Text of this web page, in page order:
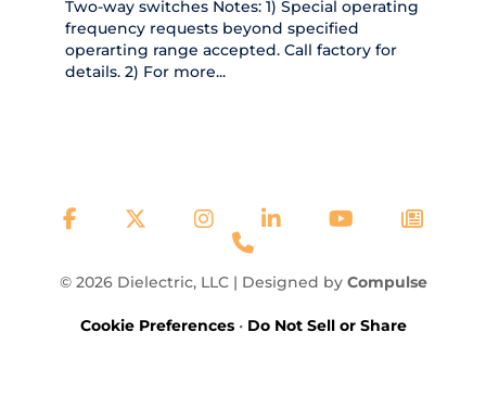
Two-way switches Notes: 1) Special operating
frequency requests beyond specified
operarting range accepted. Call factory for
details. 2) For more...
© 2026 Dielectric, LLC | Designed by Compulse
Cookie Preferences• Do Not Sell or Share